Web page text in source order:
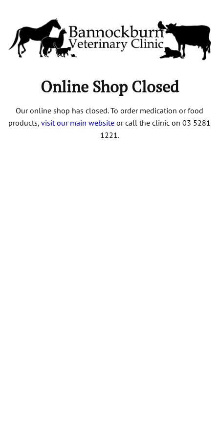
Online Shop Closed
Our online shop has closed. To order medication or food
products, visit our main website or call the clinic on 03 5281
1221.